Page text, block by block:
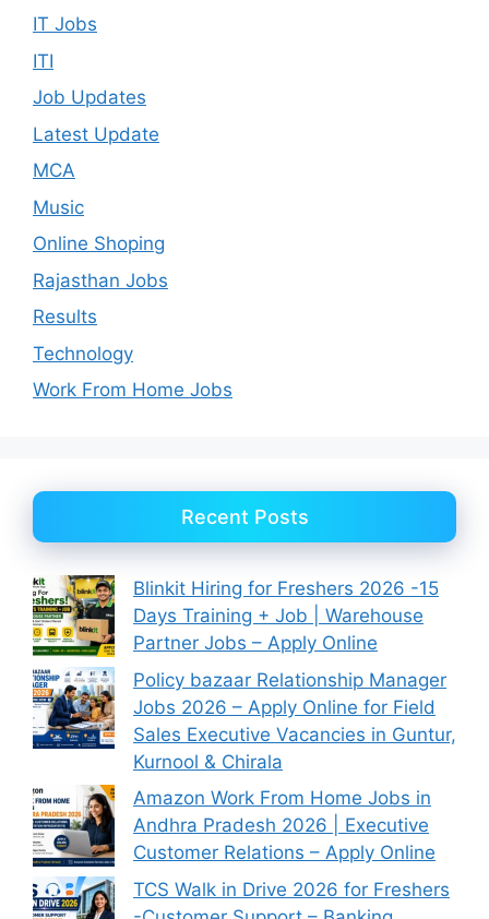
IT Jobs
ITI
Job Updates
Latest Update
MCA
Music
Online Shoping
Rajasthan Jobs
Results
Technology
Work From Home Jobs
Recent Posts
Blinkit Hiring for Freshers 2026 -15
Days Training + Job | Warehouse
Partner Jobs – Apply Online
Policy bazaar Relationship Manager
Jobs 2026 – Apply Online for Field
Sales Executive Vacancies in Guntur,
Kurnool & Chirala
Amazon Work From Home Jobs in
Andhra Pradesh 2026 | Executive
Customer Relations – Apply Online
TCS Walk in Drive 2026 for Freshers